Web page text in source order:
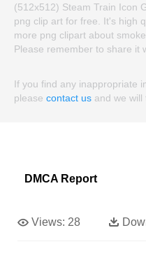
(512x512) Steam Train Icon
png clip art for free. It's high
more png clipart about
Please remember to share it
If you find any inappropriate
please contact us and we will
DMCA Report
Views: 28